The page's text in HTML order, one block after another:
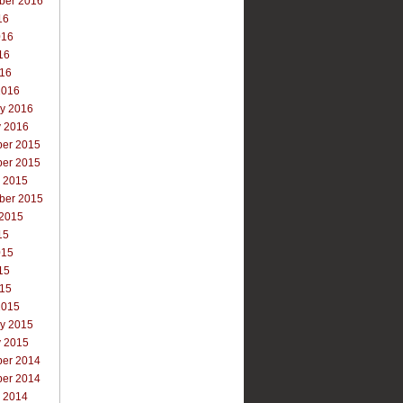
2016
2016
2015
2015
2015
2015
2015
2015
2014
2014
2014